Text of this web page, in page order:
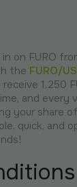
on FURO
the FURO/
1,250
and every
your share
quick, and